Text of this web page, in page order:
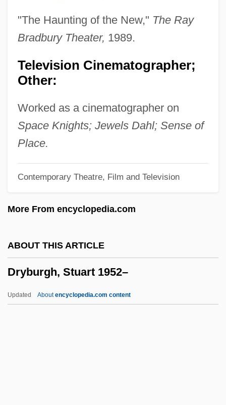
"The Haunting of the New," The Ray
Bradbury Theater, 1989.
Television Cinematographer;
Other:
Worked as a cinematographer on
Space Knights; Jewels Dahl; Sense of
Place.
Contemporary Theatre, Film and Television
More From encyclopedia.com
ABOUT THIS ARTICLE
Dryburgh, Stuart 1952–
Updated Aboutencyclopedia.com content
Dry-Bulb Thermometer
Dry-Blanch-Dry Process
Dry Tortugas National Park
Dry Tears: The Story Of A Lost Childhood
Dry Skin
Dry Melt
Dry Masonry
Dry Frying